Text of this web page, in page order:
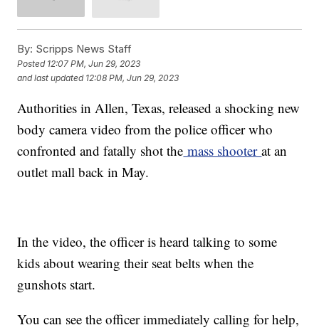
By: Scripps News Staff
Posted 12:07 PM, Jun 29, 2023
and last updated 12:08 PM, Jun 29, 2023
Authorities in Allen, Texas, released a shocking new
body camera video from the police officer who
confronted and fatally shot the mass shooterat an
outlet mall back in May.
In the video, the officer is heard talking to some
kids about wearing their seat belts when the
gunshots start.
You can see the officer immediately calling for help,